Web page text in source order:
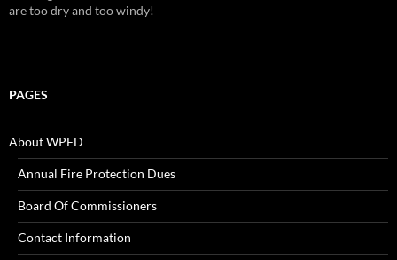
are too dry and too windy!
PAGES
About WPFD
Annual Fire Protection Dues
Board Of Commissioners
Contact Information